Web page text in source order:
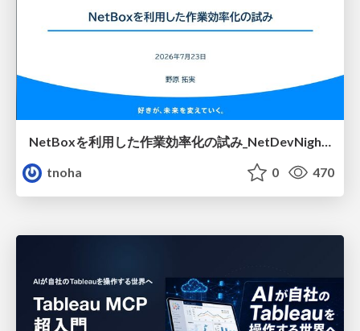
NetBoxを利用した作業効率化の試み_NetDevNight4
tnoha
0 470